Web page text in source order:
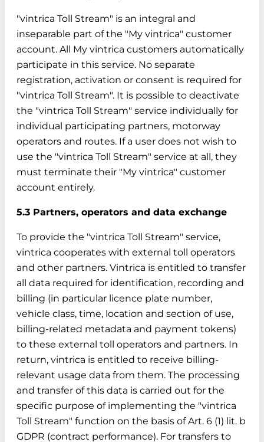
"vintrica Toll Stream" is an integral and
inseparable part of the "My vintrica" customer
account. All My vintrica customers automatically
participate in this service. No separate
registration, activation or consent is required for
"vintrica Toll Stream". It is possible to deactivate
the "vintrica Toll Stream" service individually for
individual participating partners, motorway
operators and routes. If a user does not wish to
use the "vintrica Toll Stream" service at all, they
must terminate their "My vintrica" customer
account entirely.
5.3 Partners, operators and data exchange
To provide the "vintrica Toll Stream" service,
vintrica cooperates with external toll operators
and other partners. Vintrica is entitled to transfer
all data required for identification, recording and
billing (in particular licence plate number,
vehicle class, time, location and section of use,
billing-related metadata and payment tokens)
to these external toll operators and partners. In
return, vintrica is entitled to receive billing-
relevant usage data from them. The processing
and transfer of this data is carried out for the
specific purpose of implementing the "vintrica
Toll Stream" function on the basis of Art. 6 (1) lit. b
GDPR (contract performance). For transfers to